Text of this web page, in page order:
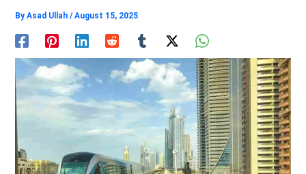
ByAsad Ullah/August 15, 2025